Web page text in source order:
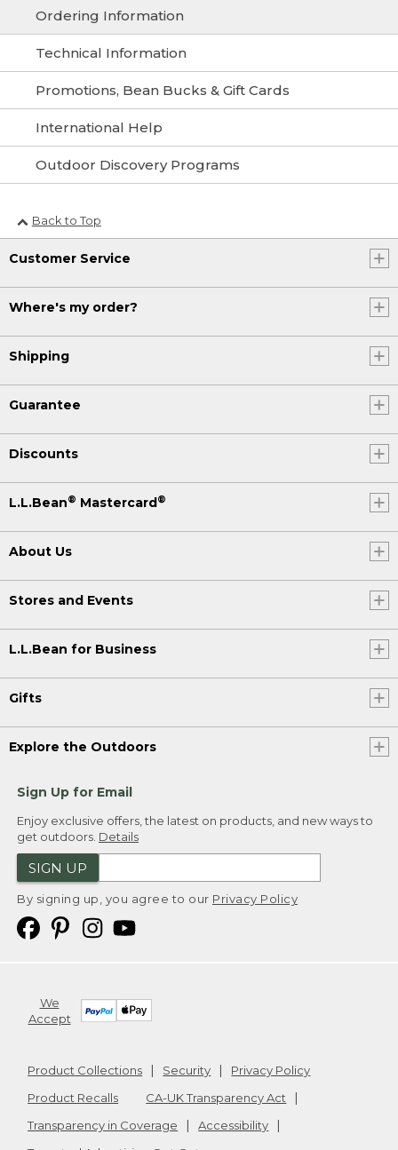
Ordering Information
Technical Information
Promotions, Bean Bucks & Gift Cards
International Help
Outdoor Discovery Programs
Back to Top
Customer Service
Where's my order?
Shipping
Guarantee
Discounts
L.L.Bean® Mastercard®
About Us
Stores and Events
L.L.Bean for Business
Gifts
Explore the Outdoors
Sign Up for Email
Enjoy exclusive offers, the latest on products, and new ways to
get outdoors. Details
SIGN UP
By signing up, you agree to our Privacy Policy
We
Accept
Product Collections Security
Privacy Policy
Product Recalls
CA-UK Transparency Act
Transparency in Coverage
Accessibility